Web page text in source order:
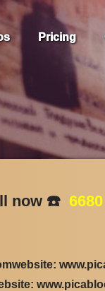
Pricing
now ☎️